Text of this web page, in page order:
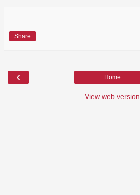
Share
‹ Home
View web version